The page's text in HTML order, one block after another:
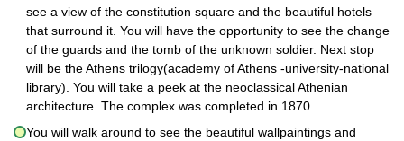
see a view of the constitution square and the beautiful hotels
that surround it. You will have the opportunity to see the change
of the guards and the tomb of the unknown soldier. Next stop
will be the Athens trilogy(academy of Athens -university-national
library). You will take a peek at the neoclassical Athenian
architecture. The complex was completed in 1870.
You will walk around to see the beautiful wallpaintings and